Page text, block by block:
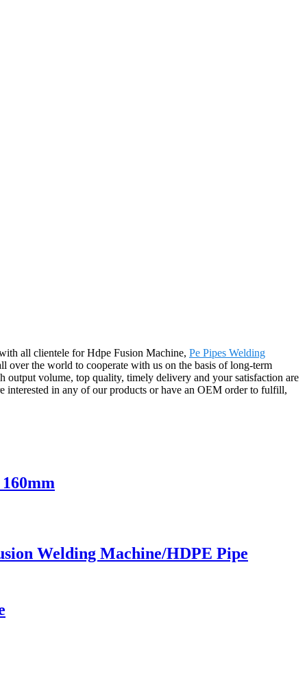
all clientele for Hdpe Fusion Machine, Pe Pipes Welding
over the world to cooperate with us on the basis of long-term
volume, top quality, timely delivery and your satisfaction are
interested in any of our products or have an OEM order to fulfill,
Welding Machine/HDPE Pipe